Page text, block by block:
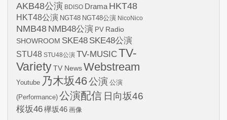
AKB48公演 BDISO Drama HKT48
HKT48公演 NGT48 NGT48公演 NicoNico
NMB48 NMB48公演 PV Radio
SHOWROOM SKE48 SKE48公演
STU48 STU48公演 TV-MUSICTV-
VarietyTV NewsWebstream
Youtube 乃木坂46公演 公演
(Performance) 公演配信 日向坂46
桜坂46欅坂46 画像